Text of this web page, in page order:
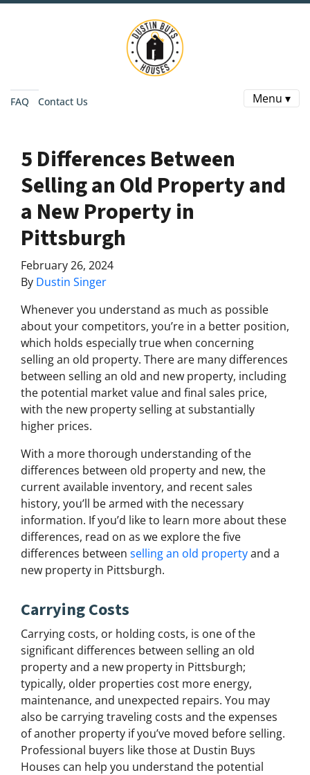
FAQ Contact Us Menu ▾
5 Differences Between
Selling an Old Property and
a New Property in
Pittsburgh
February 26, 2024
By Dustin Singer
Whenever you understand as much as possible
about your competitors, you’re in a better position,
which holds especially true when concerning
selling an old property. There are many differences
between selling an old and new property, including
the potential market value and final sales price,
with the new property selling at substantially
higher prices.
With a more thorough understanding of the
differences between old property and new, the
current available inventory, and recent sales
history, you’ll be armed with the necessary
information. If you’d like to learn more about these
differences, read on as we explore the five
differences between selling an old propertyand a
new property in Pittsburgh.
Carrying Costs
Carrying costs, or holding costs, is one of the
significant differences between selling an old
property and a new property in Pittsburgh;
typically, older properties cost more energy,
maintenance, and unexpected repairs. You may
also be carrying traveling costs and the expenses
of another property if you’ve moved before selling.
Professional buyers like those at Dustin Buys
Houses can help you understand the potential